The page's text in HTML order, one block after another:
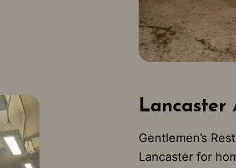
Lancaster
Gentlemen’s
Lancaster for